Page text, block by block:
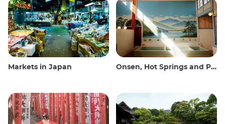
Markets in Japan Onsen, Hot Springs and Public Baths